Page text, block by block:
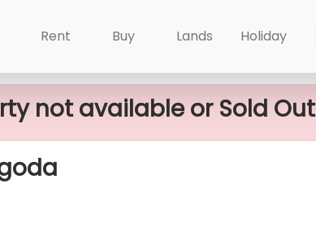
Rent Buy Lands Holiday
Land For Sale In Meegoda
not available or Sold Out